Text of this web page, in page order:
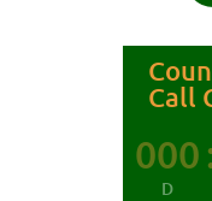
Call
000
D